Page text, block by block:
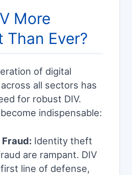
More
Than Ever?
of digital
all sectors has
for robust DIV.
indispensable:
Identity theft
are rampant. DIV
line of defense,